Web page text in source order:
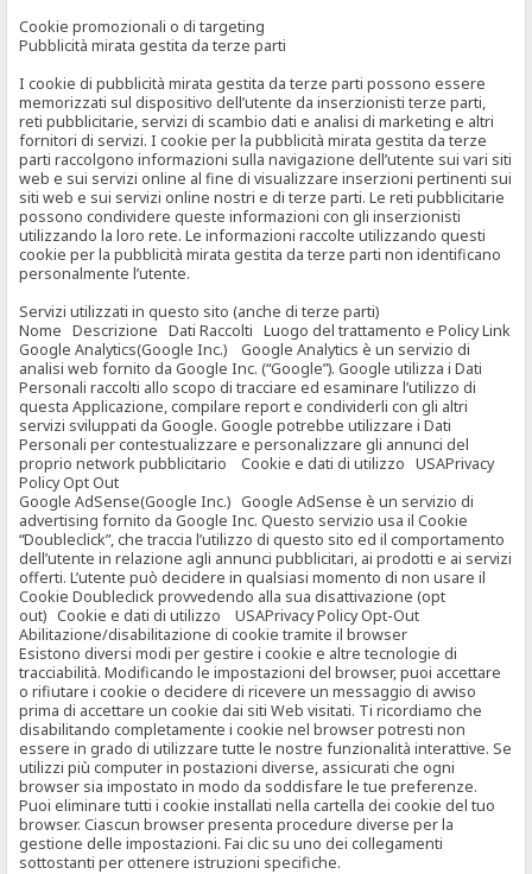
Cookie promozionali o di targeting
Pubblicità mirata gestita da terze parti
I cookie di pubblicità mirata gestita da terze parti possono essere
memorizzati sul dispositivo dell’utente da inserzionisti terze parti,
reti pubblicitarie, servizi di scambio dati e analisi di marketing e altri
fornitori di servizi. I cookie per la pubblicità mirata gestita da terze
parti raccolgono informazioni sulla navigazione dell’utente sui vari siti
web e sui servizi online al fine di visualizzare inserzioni pertinenti sui
siti web e sui servizi online nostri e di terze parti. Le reti pubblicitarie
possono condividere queste informazioni con gli inserzionisti
utilizzando la loro rete. Le informazioni raccolte utilizzando questi
cookie per la pubblicità mirata gestita da terze parti non identificano
personalmente l’utente.
Servizi utilizzati in questo sito (anche di terze parti)
Nome Descrizione Dati Raccolti Luogo del trattamento e Policy Link
Google Analytics(Google Inc.) Google Analytics è un servizio di
analisi web fornito da Google Inc. (“Google”). Google utilizza i Dati
Personali raccolti allo scopo di tracciare ed esaminare l’utilizzo di
questa Applicazione, compilare report e condividerli con gli altri
servizi sviluppati da Google. Google potrebbe utilizzare i Dati
Personali per contestualizzare e personalizzare gli annunci del
proprio network pubblicitario Cookie e dati di utilizzo USAPrivacy
Policy Opt Out
Google AdSense(Google Inc.) Google AdSense è un servizio di
advertising fornito da Google Inc. Questo servizio usa il Cookie
“Doubleclick”, che traccia l’utilizzo di questo sito ed il comportamento
dell’utente in relazione agli annunci pubblicitari, ai prodotti e ai servizi
offerti. L’utente può decidere in qualsiasi momento di non usare il
Cookie Doubleclick provvedendo alla sua disattivazione (opt
out) Cookie e dati di utilizzo USAPrivacy Policy Opt-Out
Abilitazione/disabilitazione di cookie tramite il browser
Esistono diversi modi per gestire i cookie e altre tecnologie di
tracciabilità. Modificando le impostazioni del browser, puoi accettare
o rifiutare i cookie o decidere di ricevere un messaggio di avviso
prima di accettare un cookie dai siti Web visitati. Ti ricordiamo che
disabilitando completamente i cookie nel browser potresti non
essere in grado di utilizzare tutte le nostre funzionalità interattive. Se
utilizzi più computer in postazioni diverse, assicurati che ogni
browser sia impostato in modo da soddisfare le tue preferenze.
Puoi eliminare tutti i cookie installati nella cartella dei cookie del tuo
browser. Ciascun browser presenta procedure diverse per la
gestione delle impostazioni. Fai clic su uno dei collegamenti
sottostanti per ottenere istruzioni specifiche.